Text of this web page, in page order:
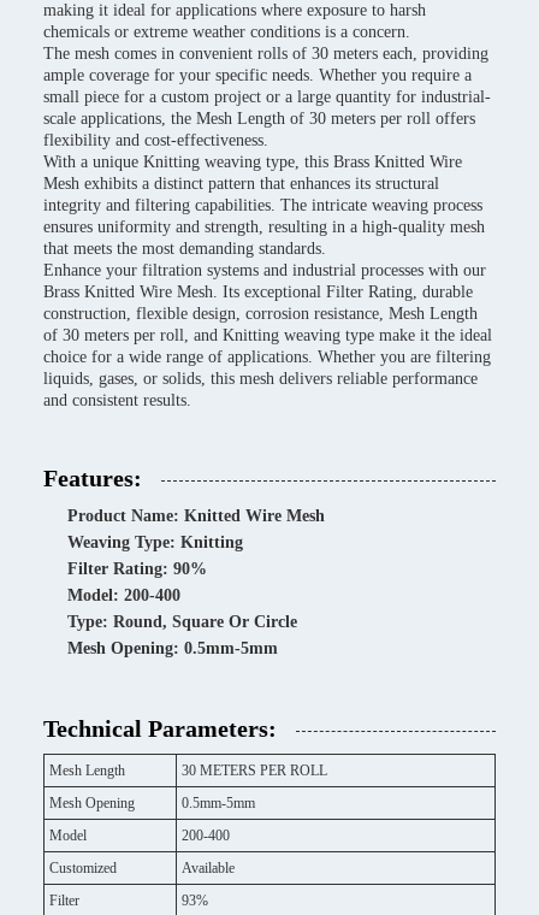
making it ideal for applications where exposure to harsh
chemicals or extreme weather conditions is a concern.
The mesh comes in convenient rolls of 30 meters each, providing
ample coverage for your specific needs. Whether you require a
small piece for a custom project or a large quantity for industrial-
scale applications, the Mesh Length of 30 meters per roll offers
flexibility and cost-effectiveness.
With a unique Knitting weaving type, this Brass Knitted Wire
Mesh exhibits a distinct pattern that enhances its structural
integrity and filtering capabilities. The intricate weaving process
ensures uniformity and strength, resulting in a high-quality mesh
that meets the most demanding standards.
Enhance your filtration systems and industrial processes with our
Brass Knitted Wire Mesh. Its exceptional Filter Rating, durable
construction, flexible design, corrosion resistance, Mesh Length
of 30 meters per roll, and Knitting weaving type make it the ideal
choice for a wide range of applications. Whether you are filtering
liquids, gases, or solids, this mesh delivers reliable performance
and consistent results.
Features:
Product Name: Knitted Wire Mesh
Weaving Type: Knitting
Filter Rating: 90%
Model: 200-400
Type: Round, Square Or Circle
Mesh Opening: 0.5mm-5mm
Technical Parameters:
Mesh Length
30 METERS PER ROLL
Mesh Opening
0.5mm-5mm
Model
200-400
Customized
Available
Filter
93%